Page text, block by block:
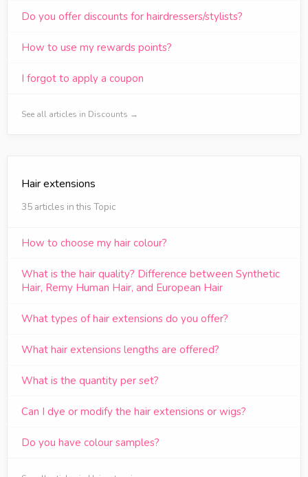
Do you offer discounts for hairdressers/stylists?
How to use my rewards points?
I forgot to apply a coupon
See all articles in Discounts →
Hair extensions
35 articles in this Topic
How to choose my hair colour?
What is the hair quality? Difference between Synthetic
Hair, Remy Human Hair, and European Hair
What types of hair extensions do you offer?
What hair extensions lengths are offered?
What is the quantity per set?
Can I dye or modify the hair extensions or wigs?
Do you have colour samples?